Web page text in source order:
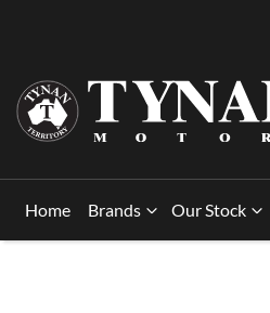
Home Brands Our Stock